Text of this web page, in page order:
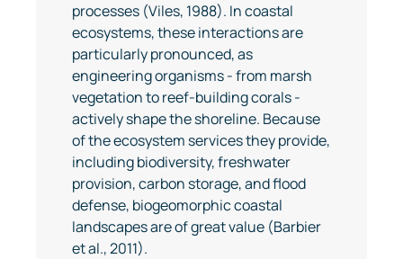
processes (Viles, 1988). In coastal
ecosystems, these interactions are
particularly pronounced, as
engineering organisms - from marsh
vegetation to reef-building corals -
actively shape the shoreline. Because
of the ecosystem services they provide,
including biodiversity, freshwater
provision, carbon storage, and flood
defense, biogeomorphic coastal
landscapes are of great value (Barbier
et al., 2011).